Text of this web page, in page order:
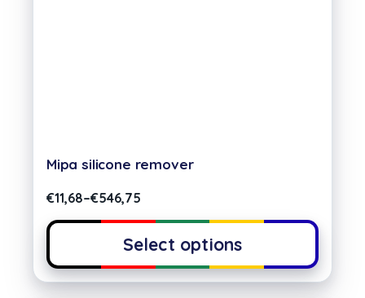
Mipa silicone remover
€11,68–€546,75
Select options